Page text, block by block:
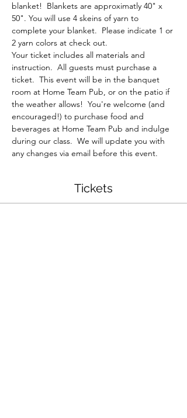
blanket!  Blankets are approximatly 40" x
50". You will use 4 skeins of yarn to
complete your blanket.  Please indicate 1 or
2 yarn colors at check out.
Your ticket includes all materials and
instruction.  All guests must purchase a
ticket.  This event will be in the banquet
room at Home Team Pub, or on the patio if
the weather allows!  You're welcome (and
encouraged!) to purchase food and
beverages at Home Team Pub and indulge
during our class.  We will update you with
any changes via email before this event.
Tickets